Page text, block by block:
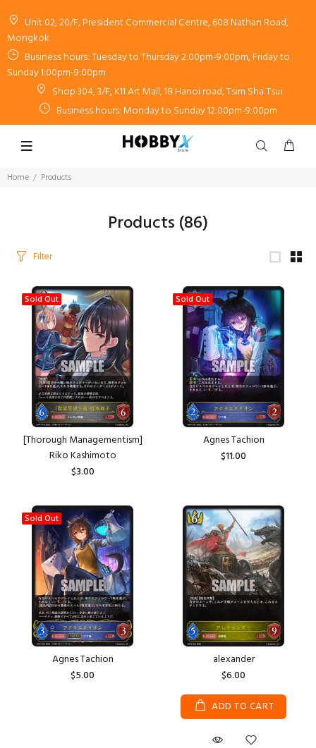
Unit 02, 20/F, President Commercial Centre, 608 Nathan Road,
Mongkok
Business hours: Tuesday to Thursday 2:00pm-9:00pm, Friday to
Sunday 1:00pm-9:00pm
Shop 304, 3/F, K11 Art Mall, 18 Hanoi road, Tsim Sha Tsui
Business hours: Monday to Sunday 12:00pm-9:00pm
Home Products
Products (86)
Filter
Sold Out
[Thorough Managementism]
Riko Kashimoto
$3.00
Sold Out
Agnes Tachion
$11.00
Sold Out
Agnes Tachion
$5.00
alexander
$6.00
ADD TO CART